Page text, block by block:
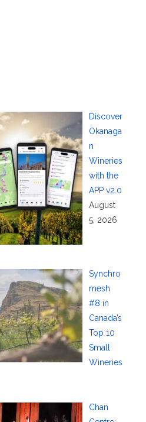
Discover
Okanaga
n
Wineries
with the
APP v2.0
August
5, 2026
Synchro
mesh
#8 in
Canada’s
Top 10
Small
Wineries
Chan